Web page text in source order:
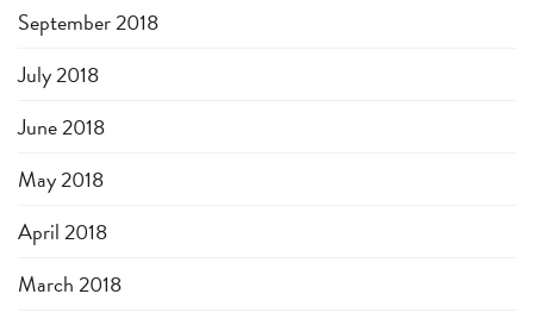
September 2018
July 2018
June 2018
May 2018
April 2018
March 2018